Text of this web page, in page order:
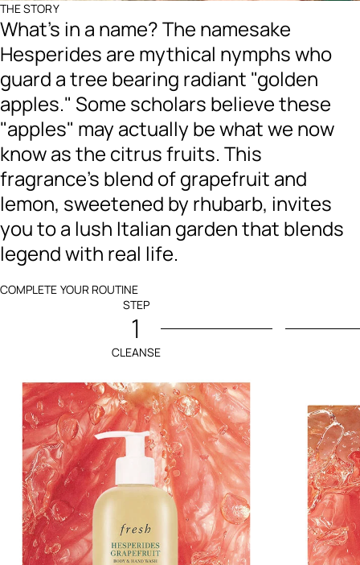
THE STORY
What's in a name? The namesake
Hesperides are mythical nymphs who
guard a tree bearing radiant "golden
apples." Some scholars believe these
"apples" may actually be what we now
know as the citrus fruits. This
fragrance's blend of grapefruit and
lemon, sweetened by rhubarb, invites
you to a lush Italian garden that blends
legend with real life.
COMPLETE YOUR ROUTINE
STEP
1
CLEANSE